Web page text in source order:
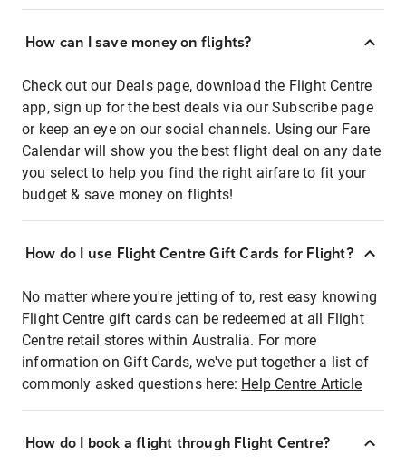
How can I save money on flights?
Check out our Deals page, download the Flight Centre
app, sign up for the best deals via our Subscribe page
or keep an eye on our social channels. Using our Fare
Calendar will show you the best flight deal on any date
you select to help you find the right airfare to fit your
budget & save money on flights!
How do I use Flight Centre Gift Cards for Flight?
No matter where you're jetting of to, rest easy knowing
Flight Centre gift cards can be redeemed at all Flight
Centre retail stores within Australia. For more
information on Gift Cards, we've put together a list of
commonly asked questions here: Help Centre Article
How do I book a flight through Flight Centre?